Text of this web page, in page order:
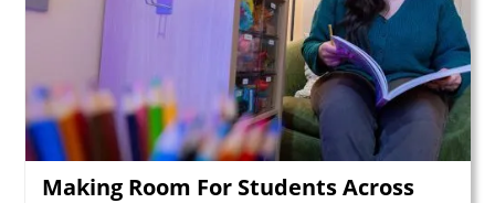
Making Room For Students Across